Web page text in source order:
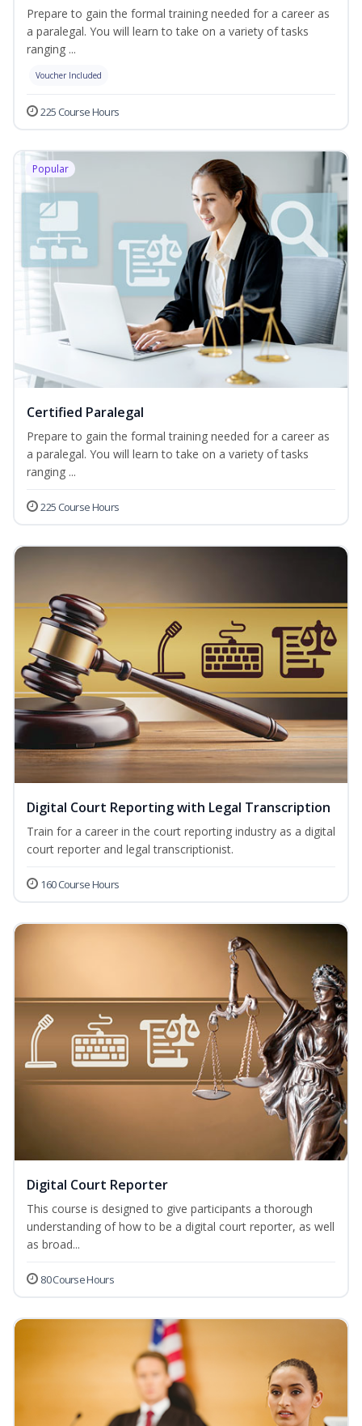
Prepare to gain the formal training needed for a career as
a paralegal. You will learn to take on a variety of tasks
ranging ...
Voucher Included
225 Course Hours
Popular
Certified Paralegal
Prepare to gain the formal training needed for a career as
a paralegal. You will learn to take on a variety of tasks
ranging ...
225 Course Hours
Digital Court Reporting with Legal Transcription
Train for a career in the court reporting industry as a digital
court reporter and legal transcriptionist.
160 Course Hours
Digital Court Reporter
This course is designed to give participants a thorough
understanding of how to be a digital court reporter, as well
as broad...
80 Course Hours